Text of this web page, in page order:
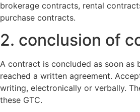
brokerage contracts, rental
purchase contracts.
2. conclusion of
A contract is concluded as soon as
reached a written agreement.
writing, electronically or verbally.
these GTC.